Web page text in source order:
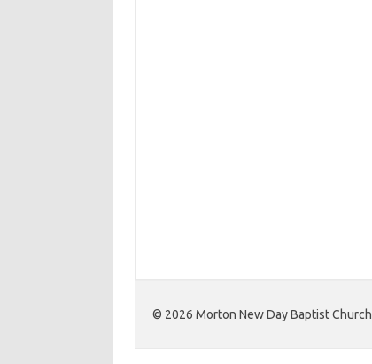
©️ 2026 Morton New Day Baptist Church